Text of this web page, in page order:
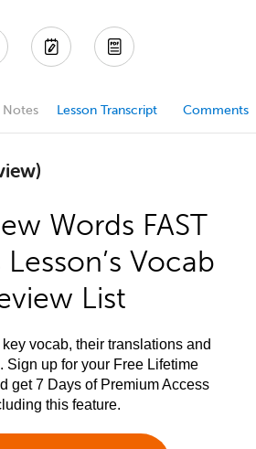
Notes Lesson Transcript Comments
Words FAST
Vocab
List
key vocab, their translations and
Sign up for your Free Lifetime
get 7 Days of Premium Access
this feature.